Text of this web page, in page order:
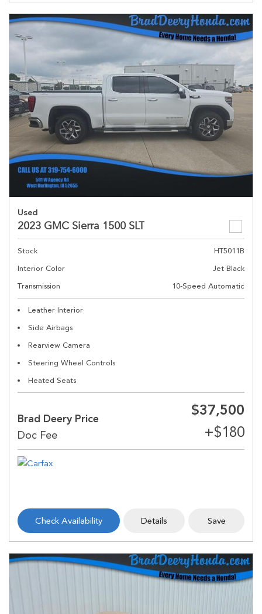
Used
2023 GMC Sierra 1500 SLT
Stock
HT5011B
Interior Color
Jet Black
Transmission
10-Speed Automatic
Leather Interior
Side Airbags
Rearview Camera
Steering Wheel Controls
Heated Seats
Brad Deery Price
$37,500
Check Availability Details Save